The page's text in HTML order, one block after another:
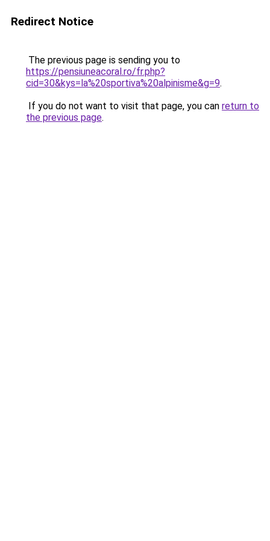
Redirect Notice
The previous page is sending you to
https://pensiuneacoral.ro/fr.php?
cid=30&kys=la%20sportiva%20alpinisme&g=9.
If you do not want to visit that page, you can return to
the previous page.